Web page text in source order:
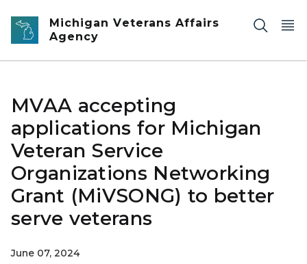
Skip to main content
Michigan Veterans Affairs
Agency
MVAA accepting
applications for Michigan
Veteran Service
Organizations Networking
Grant (MiVSONG) to better
serve veterans
June 07, 2024